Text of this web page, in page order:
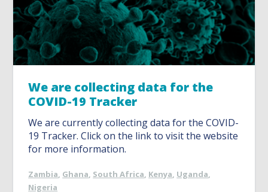
We are collecting data for the
COVID-19 Tracker
We are currently collecting data for the COVID-
19 Tracker. Click on the link to visit the website
for more information.
Zambia, Ghana, South Africa, Kenya, Uganda,
Nigeria